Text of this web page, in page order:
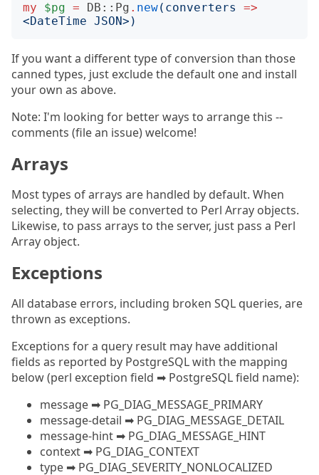
my $pg = DB::Pg . new( converters
=>
<DateTime JSON>)
If you want a different type of conversion than those
canned types, just exclude the default one and install
your own as above.
Note: I'm looking for better ways to arrange this --
comments (file an issue) welcome!
Arrays
Most types of arrays are handled by default. When
selecting, they will be converted to Perl Array objects.
Likewise, to pass arrays to the server, just pass a Perl
Array object.
Exceptions
All database errors, including broken SQL queries, are
thrown as exceptions.
Exceptions for a query result may have additional
fields as reported by PostgreSQL with the mapping
below (perl exception field ➡ PostgreSQL field name):
message ➡ PG_DIAG_MESSAGE_PRIMARY
message-detail ➡ PG_DIAG_MESSAGE_DETAIL
message-hint ➡ PG_DIAG_MESSAGE_HINT
context ➡ PG_DIAG_CONTEXT
type ➡ PG_DIAG_SEVERITY_NONLOCALIZED